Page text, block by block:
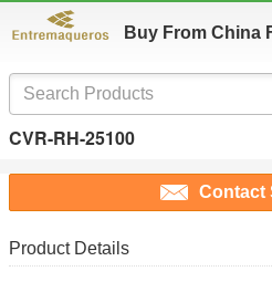
Buy From China
CVR-RH-25100
Contact
Product Details